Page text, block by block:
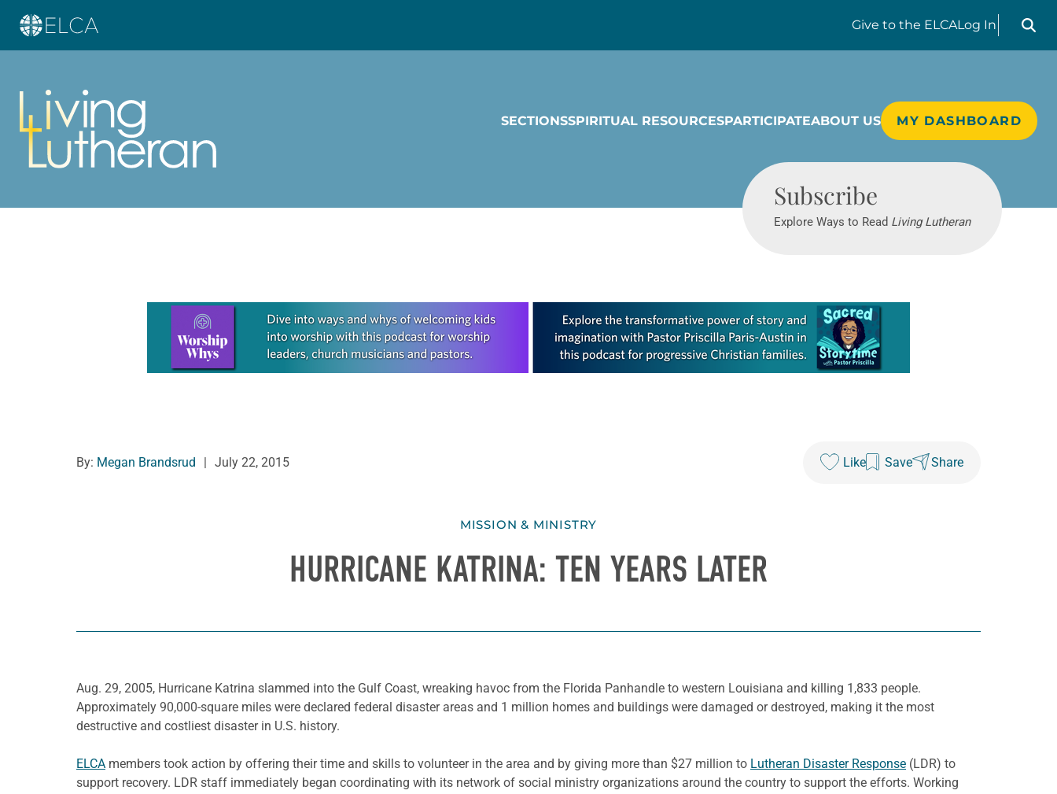
Give to the ELCALog In
Search
SECTIONSSPIRITUAL RESOURCESPARTICIPATEABOUT US MY DASHBOARD
Subscribe
Explore Ways to Read Living Lutheran
Learn more about this offer
By: Megan Brandsrud July 22, 2015 Like Save Share
MISSION & MINISTRY
HURRICANE KATRINA: TEN YEARS LATER
Aug. 29, 2005, Hurricane Katrina slammed into the Gulf Coast, wreaking havoc from the Florida Panhandle to western Louisiana and killing 1,833 people.
Approximately 90,000-square miles were declared federal disaster areas and 1 million homes and buildings were damaged or destroyed, making it the most
destructive and costliest disaster in U.S. history.
ELCA members took action by offering their time and skills to volunteer in the area and by giving more than $27 million to Lutheran Disaster Response (LDR) to
support recovery. LDR staff immediately began coordinating with its network of social ministry organizations around the country to support the efforts. Working